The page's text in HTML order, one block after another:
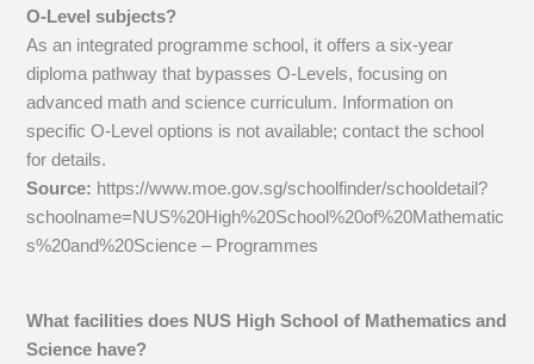
O-Level subjects?
As an integrated programme school, it offers a six-year
diploma pathway that bypasses O-Levels, focusing on
advanced math and science curriculum. Information on
specific O-Level options is not available; contact the school
for details.
Source: https://www.moe.gov.sg/schoolfinder/schooldetail?
schoolname=NUS%20High%20School%20of%20Mathematic
s%20and%20Science – Programmes
What facilities does NUS High School of Mathematics and
Science have?